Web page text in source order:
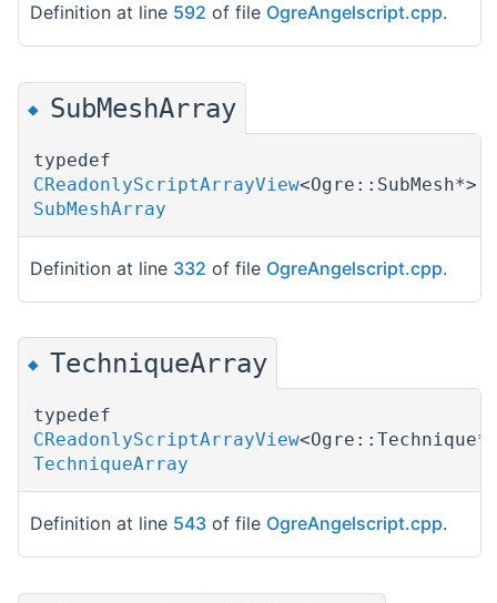
Definition at line 592 of file OgreAngelscript.cpp.
◆ SubMeshArray
typedef
CReadonlyScriptArrayView<Ogre::SubMesh*>
SubMeshArray
Definition at line 332 of file OgreAngelscript.cpp.
◆ TechniqueArray
typedef
CReadonlyScriptArrayView
TechniqueArray
Definition at line 543 of file OgreAngelscript.cpp.